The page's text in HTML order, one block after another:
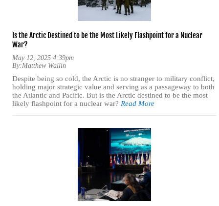
Is the Arctic Destined to be the Most Likely Flashpoint for a Nuclear
War?
May 12, 2025 4:39pm
By:Matthew Wallin
Despite being so cold, the Arctic is no stranger to military conflict,
holding major strategic value and serving as a passageway to both
the Atlantic and Pacific. But is the Arctic destined to be the most
likely flashpoint for a nuclear war? Read More